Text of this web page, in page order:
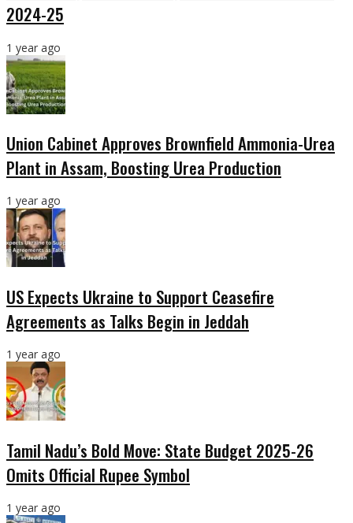
2024-25
1 year ago
Union Cabinet Approves Brownfield Ammonia-Urea
Plant in Assam, Boosting Urea Production
1 year ago
US Expects Ukraine to Support Ceasefire
Agreements as Talks Begin in Jeddah
1 year ago
Tamil Nadu’s Bold Move: State Budget 2025-26
Omits Official Rupee Symbol
1 year ago